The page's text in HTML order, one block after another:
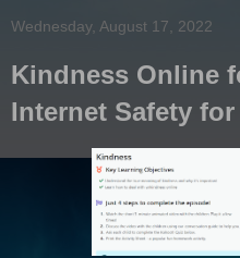
Wednesday, August 17, 2022
Kindness Online
Internet Safety